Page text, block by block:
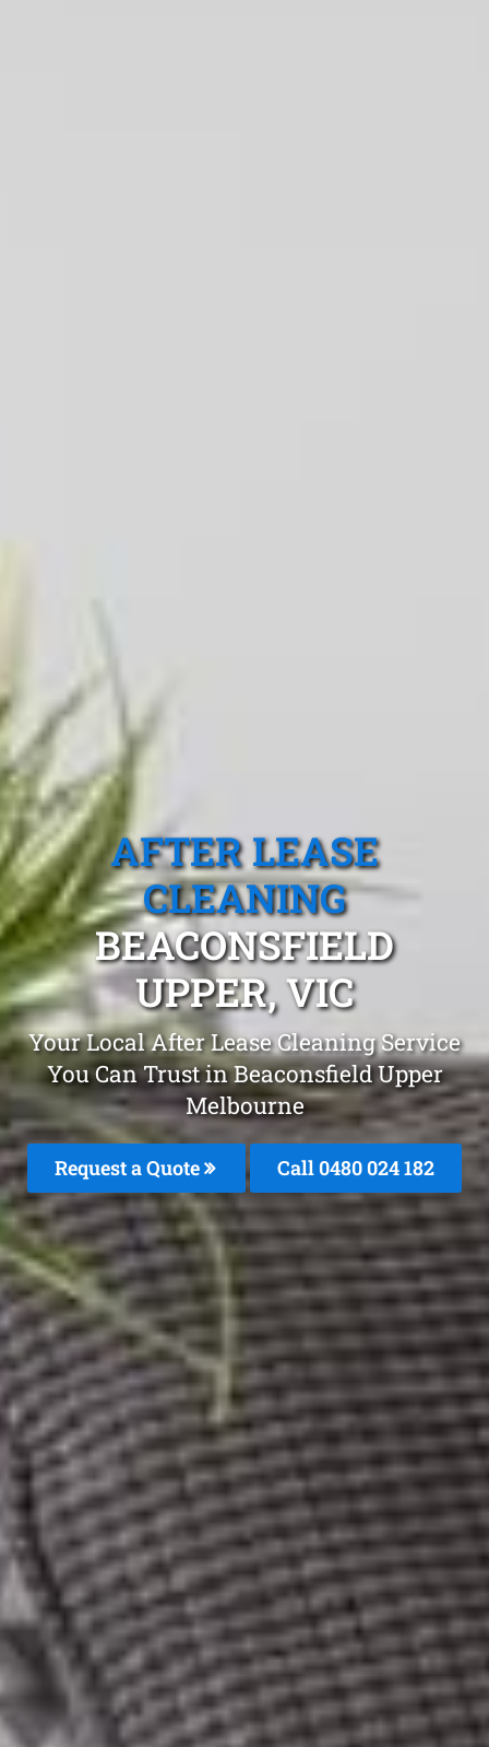
AFTER LEASE
CLEANING
BEACONSFIELD
UPPER, VIC
Your Local After Lease Cleaning Service
You Can Trust in Beaconsfield Upper
Melbourne
Request a Quote Call 0480 024 182